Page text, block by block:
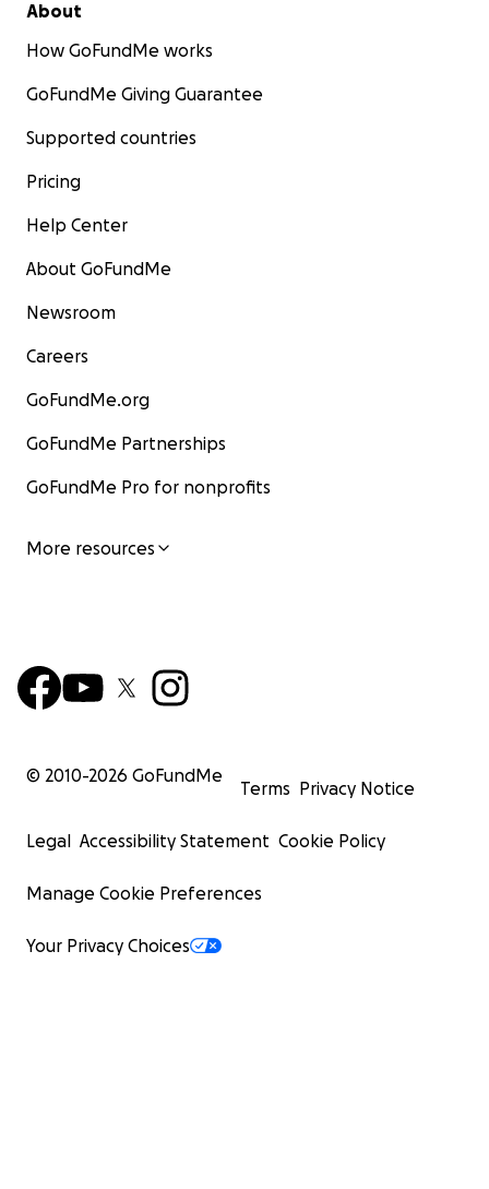
About
How GoFundMe works
GoFundMe Giving Guarantee
Supported countries
Pricing
Help Center
About GoFundMe
Newsroom
Careers
GoFundMe.org
GoFundMe Partnerships
GoFundMe Pro for nonprofits
More resources
© 2010-2026 GoFundMe
Terms Privacy Notice
Legal Accessibility Statement Cookie Policy
Manage Cookie Preferences
Your Privacy Choices